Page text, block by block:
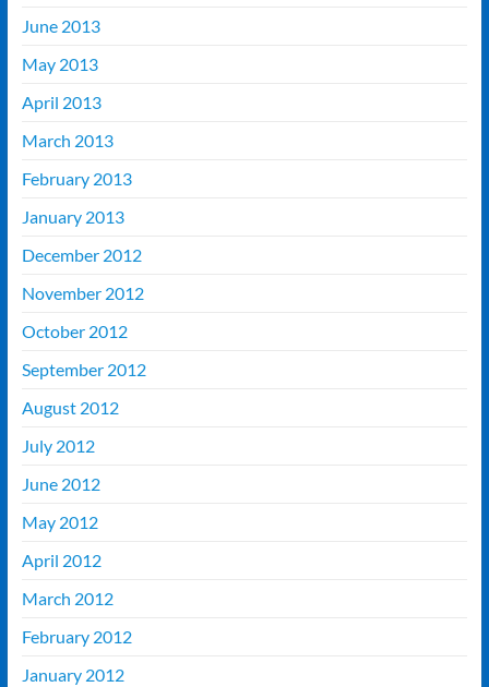
June 2013
May 2013
April 2013
March 2013
February 2013
January 2013
December 2012
November 2012
October 2012
September 2012
August 2012
July 2012
June 2012
May 2012
April 2012
March 2012
February 2012
January 2012